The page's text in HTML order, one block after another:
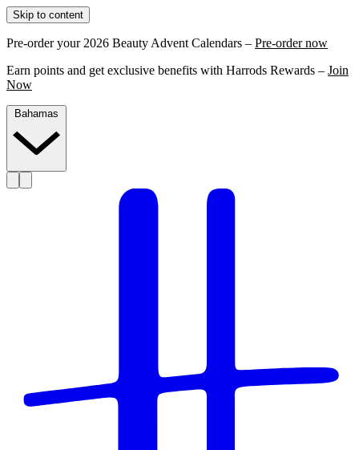
Skip to content
Pre-order your 2026 Beauty Advent Calendars – Pre-order now
Earn points and get exclusive benefits with Harrods Rewards – Join
Now